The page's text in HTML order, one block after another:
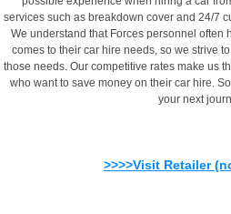
services such as breakdown cover and 24/7
We understand that Forces personnel often
comes to their car hire needs, so we strive
those needs. Our competitive rates make us
who want to save money on their car hire.
your next
>>>>Visit Retailer